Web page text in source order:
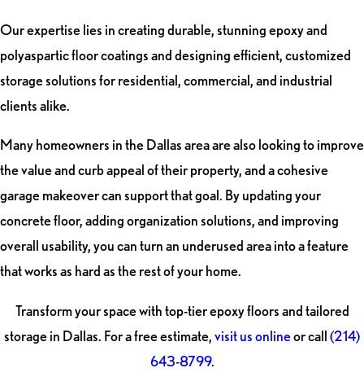
Our expertise lies in creating durable, stunning epoxy and
polyaspartic floor coatings and designing efficient, customized
storage solutions for residential, commercial, and industrial
clients alike.
Many homeowners in the Dallas area are also looking to improve
the value and curb appeal of their property, and a cohesive
garage makeover can support that goal. By updating your
concrete floor, adding organization solutions, and improving
overall usability, you can turn an underused area into a feature
that works as hard as the rest of your home.
Transform your space with top-tier epoxy floors and tailored
storage in Dallas. For a free estimate,visit us onlineor call(214)
643-8799.